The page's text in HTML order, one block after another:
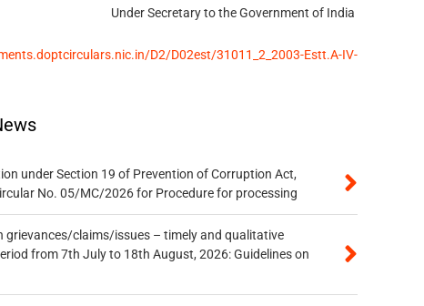
Under Secretary to the Government of India
D2/D02est/31011_2_2003-Estt.A-IV-
under Section 19 of Prevention of Corruption Act,
No. 05/MC/2026 for Procedure for processing
grievances/claims/issues – timely and qualitative
from 7th July to 18th August, 2026: Guidelines on